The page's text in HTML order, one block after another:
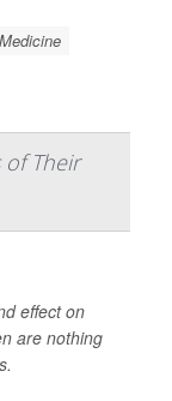
of Their
effect on
are nothing